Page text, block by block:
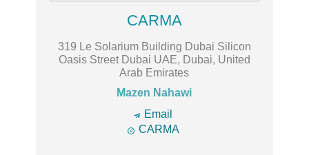
CARMA
319 Le Solarium Building Dubai Silicon
Oasis Street Dubai UAE, Dubai, United
Arab Emirates
Mazen Nahawi
🔿 Email
 CARMA